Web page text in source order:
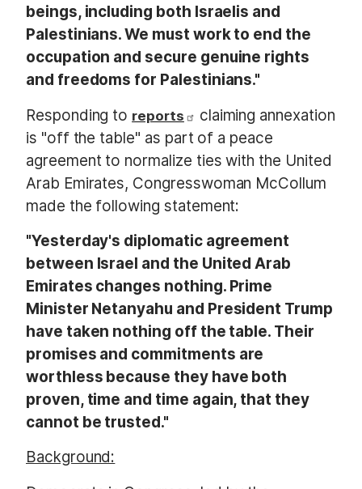
beings, including both Israelis and
Palestinians. We must work to end the
occupation and secure genuine rights
and freedoms for Palestinians."
Responding to reports
claiming annexation
is "off the table" as part of a peace
agreement to normalize ties with the United
Arab Emirates, Congresswoman McCollum
made the following statement:
"Yesterday's diplomatic agreement
between Israel and the United Arab
Emirates changes nothing. Prime
Minister Netanyahu and President Trump
have taken nothing off the table. Their
promises and commitments are
worthless because they have both
proven, time and time again, that they
cannot be trusted."
Background: